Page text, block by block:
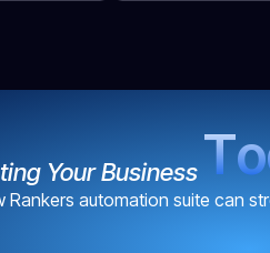
Your BusinessTo
automation suite can